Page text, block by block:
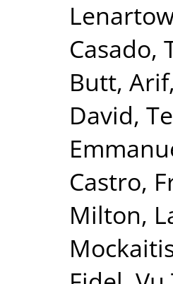
Casado,
Butt, Arif,
David,
Castro,
Milton,